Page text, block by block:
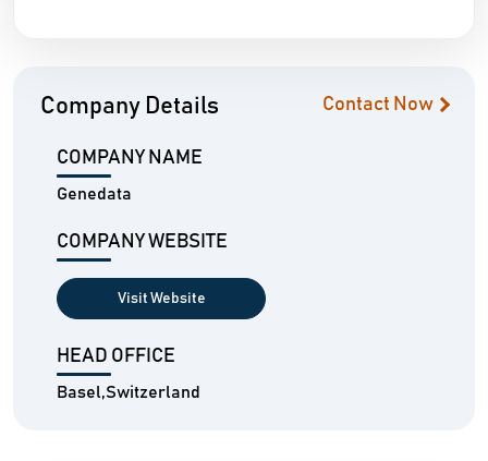
Company Details Contact Now
COMPANY NAME
Genedata
COMPANY WEBSITE
Visit Website
HEAD OFFICE
Basel,Switzerland